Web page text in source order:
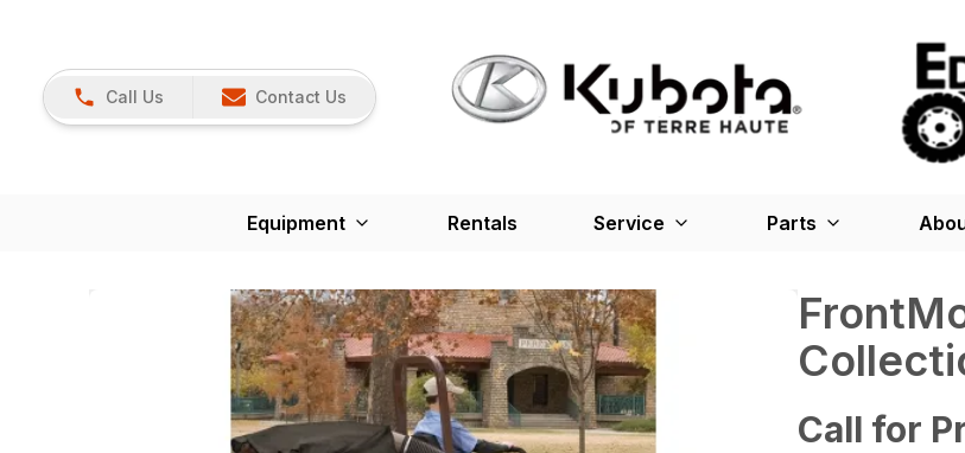
Call Us Contact Us
Equipment Rentals Service Parts
Call for